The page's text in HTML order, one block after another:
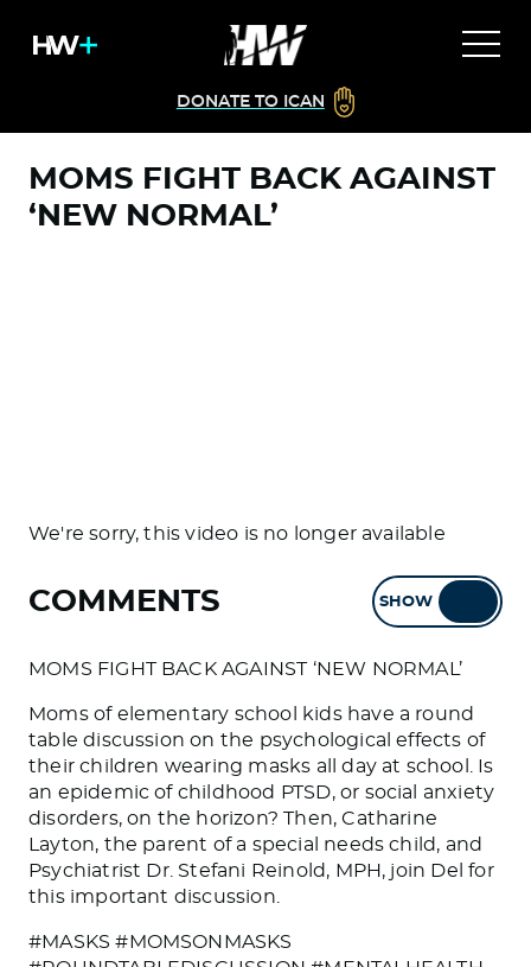
DONATE TO ICAN
MOMS FIGHT BACK AGAINST
‘NEW NORMAL’
We're sorry, this video is no longer available
COMMENTS SHOW
MOMS FIGHT BACK AGAINST ‘NEW NORMAL’
Moms of elementary school kids have a round
table discussion on the psychological effects of
their children wearing masks all day at school. Is
an epidemic of childhood PTSD, or social anxiety
disorders, on the horizon? Then, Catharine
Layton, the parent of a special needs child, and
Psychiatrist Dr. Stefani Reinold, MPH, join Del for
this important discussion.
#MASKS #MOMSONMASKS